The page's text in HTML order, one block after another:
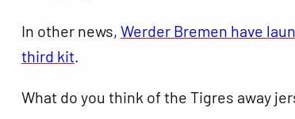
In other news, Werder Bremen have
third kit
What do you think of the Tigres away